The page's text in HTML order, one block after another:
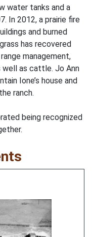
water tanks and a
In 2012, a prairie fire
and burned
has recovered
management,
as cattle. Jo Ann
Ione’s house and
ranch.
being recognized